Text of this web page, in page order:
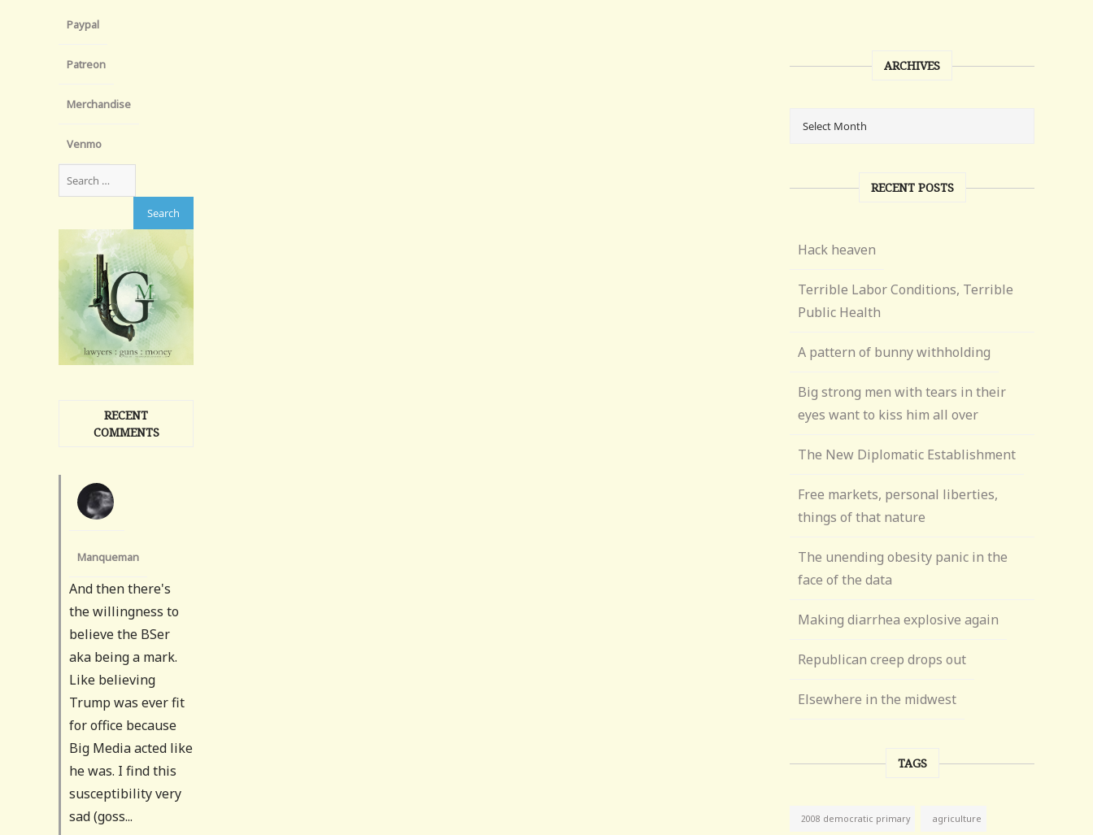
Paypal
Patreon
Merchandise
Venmo
RECENT
COMMENTS
Manqueman
And then there's
the willingness to
believe the BSer
aka being a mark.
Like believing
Trump was ever fit
for office because
Big Media acted like
he was. I find this
susceptibility very
sad (goss...
ARCHIVES
RECENT POSTS
Hack heaven
Terrible Labor Conditions, Terrible
Public Health
A pattern of bunny withholding
Big strong men with tears in their
eyes want to kiss him all over
The New Diplomatic Establishment
Free markets, personal liberties,
things of that nature
The unending obesity panic in the
face of the data
Making diarrhea explosive again
Republican creep drops out
Elsewhere in the midwest
TAGS
2008 democratic primary agriculture